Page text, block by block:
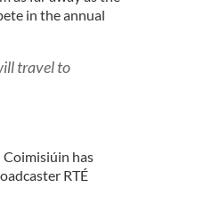
in the annual
travel to
has
RTÉ